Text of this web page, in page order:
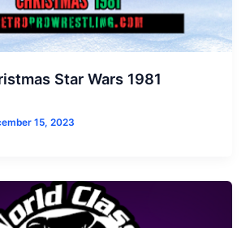
Star Wars 1981
15, 2023